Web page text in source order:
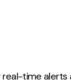
real-time